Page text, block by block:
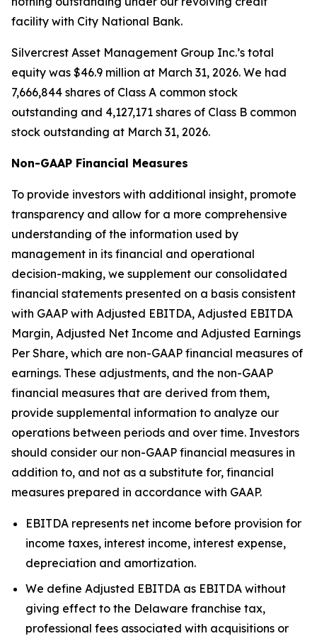
facility with City National Bank.
Silvercrest Asset Management Group Inc.’s total
equity was $46.9 million at March 31, 2026. We had
7,666,844 shares of Class A common stock
outstanding and 4,127,171 shares of Class B common
stock outstanding at March 31, 2026.
Non-GAAP Financial Measures
To provide investors with additional insight, promote
transparency and allow for a more comprehensive
understanding of the information used by
management in its financial and operational
decision-making, we supplement our consolidated
financial statements presented on a basis consistent
with GAAP with Adjusted EBITDA, Adjusted EBITDA
Margin, Adjusted Net Income and Adjusted Earnings
Per Share, which are non-GAAP financial measures of
earnings. These adjustments, and the non-GAAP
financial measures that are derived from them,
provide supplemental information to analyze our
operations between periods and over time. Investors
should consider our non-GAAP financial measures in
addition to, and not as a substitute for, financial
measures prepared in accordance with GAAP.
EBITDA represents net income before provision for
income taxes, interest income, interest expense,
depreciation and amortization.
We define Adjusted EBITDA as EBITDA without
giving effect to the Delaware franchise tax,
professional fees associated with acquisitions or